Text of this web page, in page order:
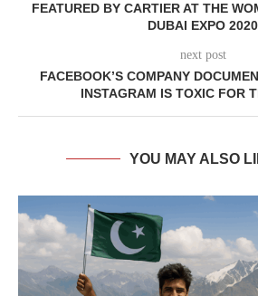
FEATURED BY CARTIER AT THE
DUBAI EXPO 2020
next post
FACEBOOK’S COMPANY
INSTAGRAM IS TOXIC FOR
YOU MAY ALSO